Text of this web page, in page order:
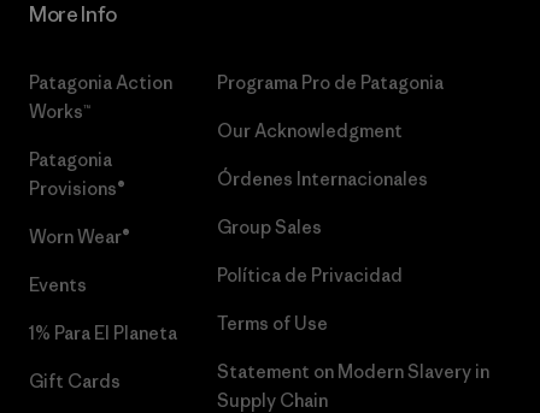
More Info
Patagonia Action
Works™
Patagonia
Provisions®
Worn Wear®
Events
1% Para El Planeta
Gift Cards
Programa Pro de Patagonia
Our Acknowledgment
Órdenes Internacionales
Group Sales
Política de Privacidad
Terms of Use
Statement on Modern Slavery in
Supply Chain